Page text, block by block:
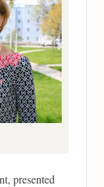
presented